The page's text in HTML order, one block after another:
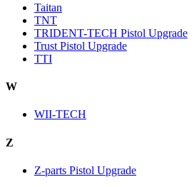
Taitan
TNT
TRIDENT-TECH Pistol Upgrade
Trust Pistol Upgrade
TTI
W
WII-TECH
Z
Z-parts Pistol Upgrade